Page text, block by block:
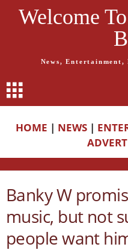
Welcome
News, Entertainment,
HOME | NEWS |
Banky W
music, but not
people want